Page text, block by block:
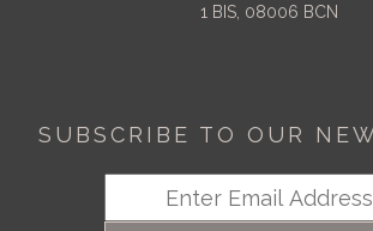
1 BIS, 08006 BCN
SUBSCRIBE TO OUR